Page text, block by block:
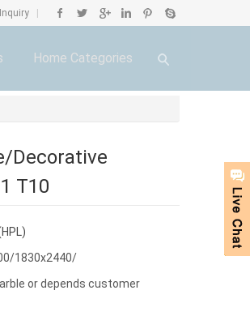
Inquiry
Home Categories
Decorative
T10
1830x2440/
or depends customer